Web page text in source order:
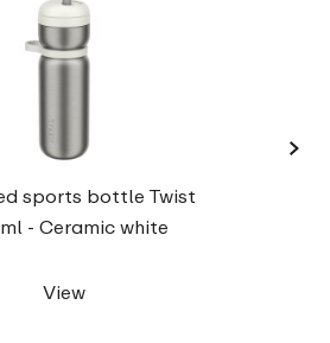
sports bottle Twist
- Ceramic white
View
›